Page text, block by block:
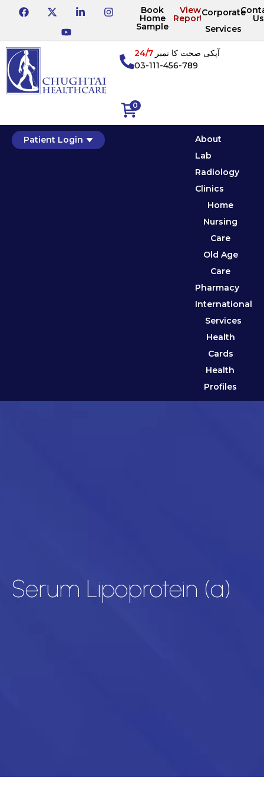
Book
Home
Sample
View
Reports
Corporate
Services
Us
0
آپکی صحت کا نمبر24/7
03-111-456-789
Patient Login
About
Lab
Radiology
Clinics
Home
Nursing
Care
Old Age
Care
Pharmacy
International
Services
Health
Cards
Health
Profiles
Serum Lipoprotein (a)